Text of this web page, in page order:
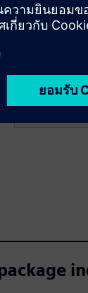
PSS E
process.
controls to